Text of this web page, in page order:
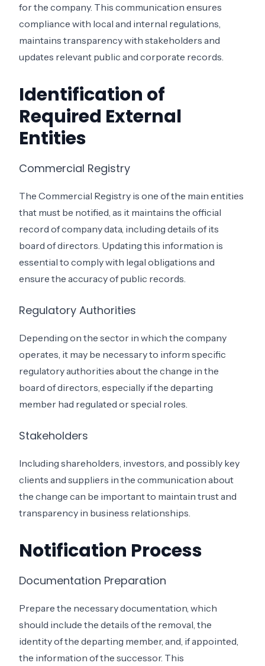
for the company. This communication ensures
compliance with local and internal regulations,
maintains transparency with stakeholders and
updates relevant public and corporate records.
Identification of
Required External
Entities
Commercial Registry
The Commercial Registry is one of the main entities
that must be notified, as it maintains the official
record of company data, including details of its
board of directors. Updating this information is
essential to comply with legal obligations and
ensure the accuracy of public records.
Regulatory Authorities
Depending on the sector in which the company
operates, it may be necessary to inform specific
regulatory authorities about the change in the
board of directors, especially if the departing
member had regulated or special roles.
Stakeholders
Including shareholders, investors, and possibly key
clients and suppliers in the communication about
the change can be important to maintain trust and
transparency in business relationships.
Notification Process
Documentation Preparation
Prepare the necessary documentation, which
should include the details of the removal, the
identity of the departing member, and, if appointed,
the information of the successor. This